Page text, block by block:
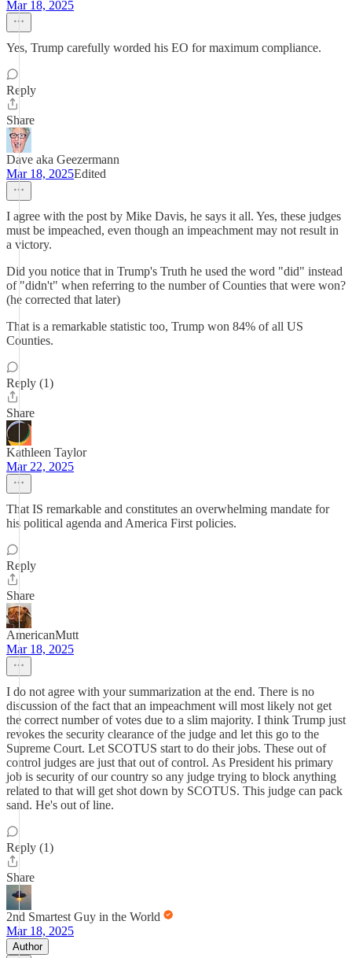
Mar 18, 2025
Yes, Trump carefully worded his EO for maximum compliance.
Reply
Share
Dave aka Geezermann
Mar 18, 2025Edited
I agree with the post by Mike Davis, he says it all. Yes, these judges
must be impeached, even though an impeachment may not result in
a victory.
Did you notice that in Trump's Truth he used the word "did" instead
of "didn't" when referring to the number of Counties that were won?
(he corrected that later)
That is a remarkable statistic too, Trump won 84% of all US
Counties.
Reply (1)
Share
Kathleen Taylor
Mar 22, 2025
That IS remarkable and constitutes an overwhelming mandate for
his political agenda and America First policies.
Reply
Share
AmericanMutt
Mar 18, 2025
I do not agree with your summarization at the end. There is no
discussion of the fact that an impeachment will most likely not get
the correct number of votes due to a slim majority. I think Trump just
revokes the security clearance of the judge and let this go to the
Supreme Court. Let SCOTUS start to do their jobs. These out of
control judges are just that out of control. As President his primary
job is security of our country so any judge trying to block anything
related to that will get shot down by SCOTUS. This judge can pack
sand. He's out of line.
Reply (1)
Share
2nd Smartest Guy in the World
Mar 18, 2025
Author